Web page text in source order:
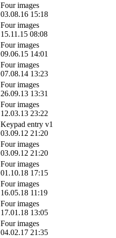
Four images
03.08.16 15:18
Four images
15.11.15 08:08
Four images
09.06.15 14:01
Four images
07.08.14 13:23
Four images
26.09.13 13:31
Four images
12.03.13 23:22
Keypad entry v1
03.09.12 21:20
Four images
03.09.12 21:20
Four images
01.10.18 17:15
Four images
16.05.18 11:19
Four images
17.01.18 13:05
Four images
04.02.17 21:35